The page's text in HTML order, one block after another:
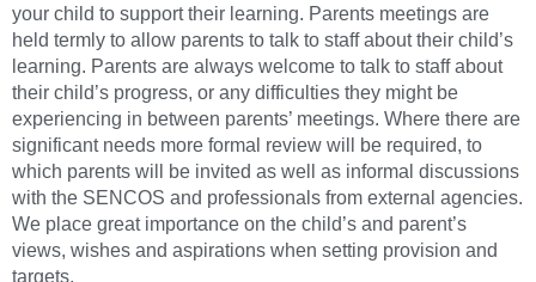
your child to support their learning. Parents meetings are
held termly to allow parents to talk to staff about their child’s
learning. Parents are always welcome to talk to staff about
their child’s progress, or any difficulties they might be
experiencing in between parents’ meetings. Where there are
significant needs more formal review will be required, to
which parents will be invited as well as informal discussions
with the SENCOS and professionals from external agencies.
We place great importance on the child’s and parent’s
views, wishes and aspirations when setting provision and
targets.